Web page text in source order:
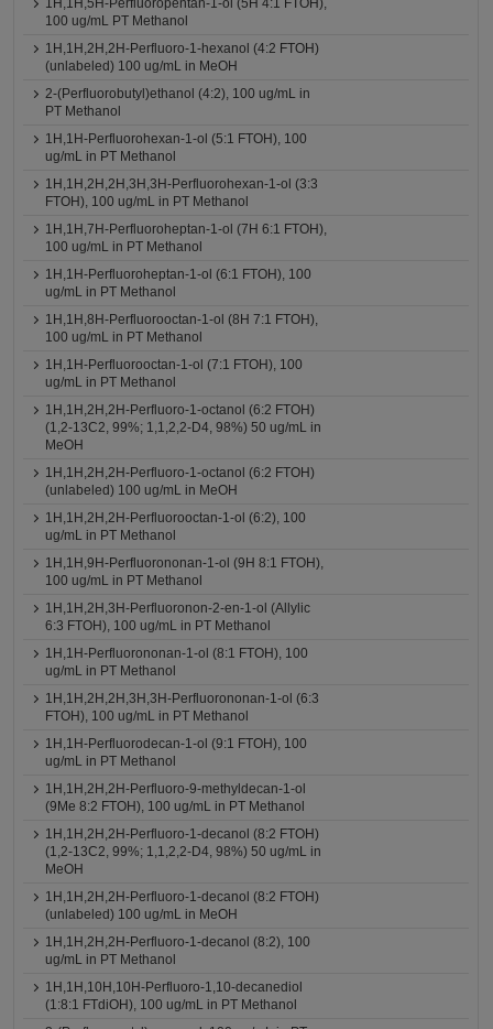
1H,1H,5H-Perfluoropentan-1-ol (5H 4:1 FTOH),
100 ug/mL PT Methanol
1H,1H,2H,2H-Perfluoro-1-hexanol (4:2 FTOH)
(unlabeled) 100 ug/mL in MeOH
2-(Perfluorobutyl)ethanol (4:2), 100 ug/mL in
PT Methanol
1H,1H-Perfluorohexan-1-ol (5:1 FTOH), 100
ug/mL in PT Methanol
1H,1H,2H,2H,3H,3H-Perfluorohexan-1-ol (3:3
FTOH), 100 ug/mL in PT Methanol
1H,1H,7H-Perfluoroheptan-1-ol (7H 6:1 FTOH),
100 ug/mL in PT Methanol
1H,1H-Perfluoroheptan-1-ol (6:1 FTOH), 100
ug/mL in PT Methanol
1H,1H,8H-Perfluorooctan-1-ol (8H 7:1 FTOH),
100 ug/mL in PT Methanol
1H,1H-Perfluorooctan-1-ol (7:1 FTOH), 100
ug/mL in PT Methanol
1H,1H,2H,2H-Perfluoro-1-octanol (6:2 FTOH)
(1,2-13C2, 99%; 1,1,2,2-D4, 98%) 50 ug/mL in
MeOH
1H,1H,2H,2H-Perfluoro-1-octanol (6:2 FTOH)
(unlabeled) 100 ug/mL in MeOH
1H,1H,2H,2H-Perfluorooctan-1-ol (6:2), 100
ug/mL in PT Methanol
1H,1H,9H-Perfluorononan-1-ol (9H 8:1 FTOH),
100 ug/mL in PT Methanol
1H,1H,2H,3H-Perfluoronon-2-en-1-ol (Allylic
6:3 FTOH), 100 ug/mL in PT Methanol
1H,1H-Perfluorononan-1-ol (8:1 FTOH), 100
ug/mL in PT Methanol
1H,1H,2H,2H,3H,3H-Perfluorononan-1-ol (6:3
FTOH), 100 ug/mL in PT Methanol
1H,1H-Perfluorodecan-1-ol (9:1 FTOH), 100
ug/mL in PT Methanol
1H,1H,2H,2H-Perfluoro-9-methyldecan-1-ol
(9Me 8:2 FTOH), 100 ug/mL in PT Methanol
1H,1H,2H,2H-Perfluoro-1-decanol (8:2 FTOH)
(1,2-13C2, 99%; 1,1,2,2-D4, 98%) 50 ug/mL in
MeOH
1H,1H,2H,2H-Perfluoro-1-decanol (8:2 FTOH)
(unlabeled) 100 ug/mL in MeOH
1H,1H,2H,2H-Perfluoro-1-decanol (8:2), 100
ug/mL in PT Methanol
1H,1H,10H,10H-Perfluoro-1,10-decanediol
(1:8:1 FTdiOH), 100 ug/mL in PT Methanol